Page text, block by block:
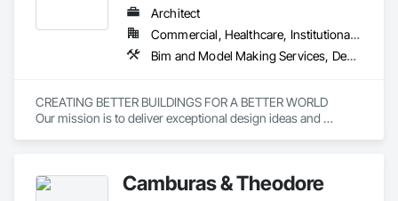
Architect
Commercial, Healthcare, Institutional, Residential
Bim and Model Making Services, Design and Engineering, Project Management and Coordination
CREATING BETTER BUILDINGS FOR A BETTER WORLD
Our mission is to deliver exceptional design ideas and
Camburas & Theodore